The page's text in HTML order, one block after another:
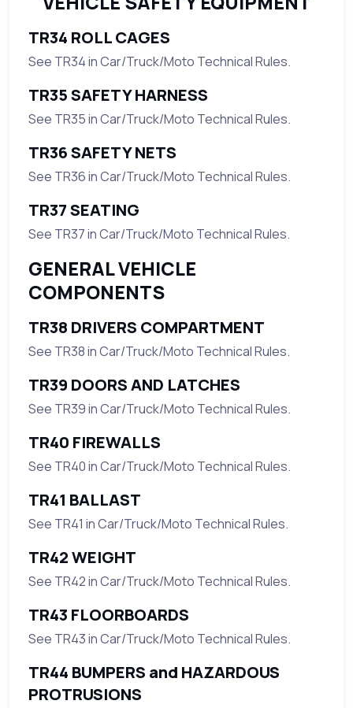
TR34 ROLL CAGES
See TR34 in Car/Truck/Moto Technical Rules.
TR35 SAFETY HARNESS
See TR35 in Car/Truck/Moto Technical Rules.
TR36 SAFETY NETS
See TR36 in Car/Truck/Moto Technical Rules.
TR37 SEATING
See TR37 in Car/Truck/Moto Technical Rules.
GENERAL VEHICLE
COMPONENTS
TR38 DRIVERS COMPARTMENT
See TR38 in Car/Truck/Moto Technical Rules.
TR39 DOORS AND LATCHES
See TR39 in Car/Truck/Moto Technical Rules.
TR40 FIREWALLS
See TR40 in Car/Truck/Moto Technical Rules.
TR41 BALLAST
See TR41 in Car/Truck/Moto Technical Rules.
TR42 WEIGHT
See TR42 in Car/Truck/Moto Technical Rules.
TR43 FLOORBOARDS
See TR43 in Car/Truck/Moto Technical Rules.
TR44 BUMPERS and HAZARDOUS
PROTRUSIONS